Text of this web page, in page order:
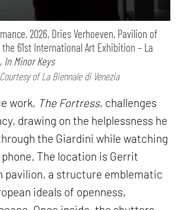
2026, Dries Verhoeven, Pavilion of
61st International Art Exhibition – La
In Minor Keys
of La Biennale di Venezia
work, The Fortress, challenges
drawing on the helplessness he
the Giardini while watching
The location is Gerrit
pavilion, a structure emblematic
ideals of openness,